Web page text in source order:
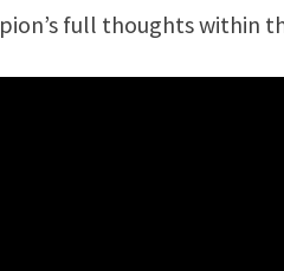
full thoughts within